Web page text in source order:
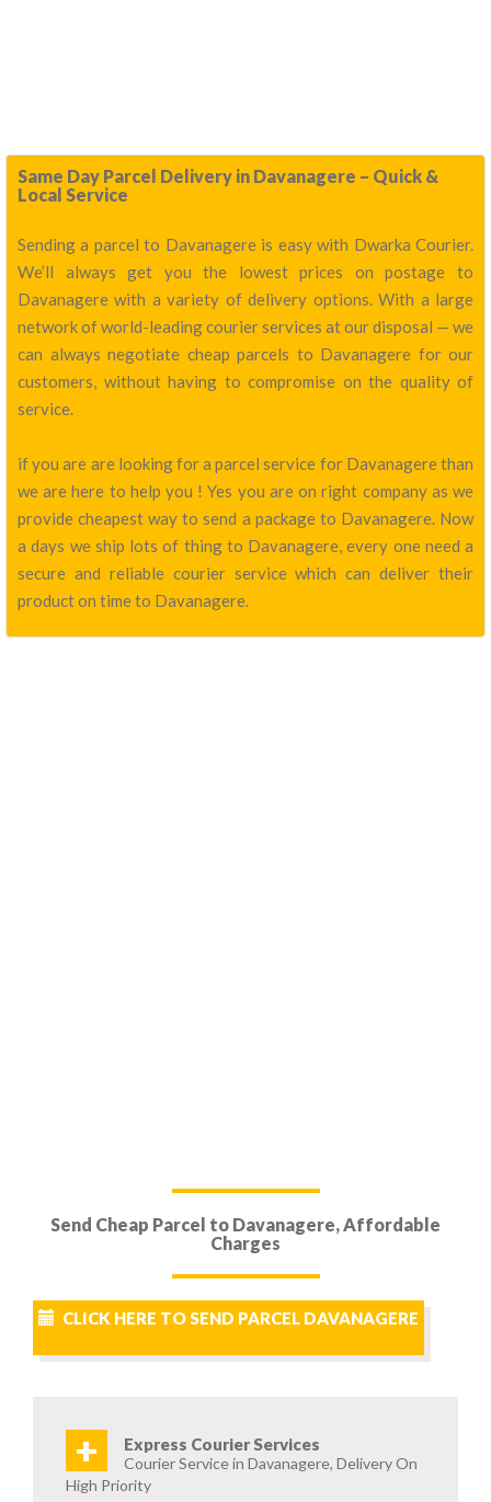
Same Day Parcel Delivery in Davanagere – Quick &
Local Service
Sending a parcel to Davanagere is easy with Dwarka Courier.
We’ll always get you the lowest prices on postage to
Davanagere with a variety of delivery options. With a large
network of world-leading courier services at our disposal — we
can always negotiate cheap parcels to Davanagere for our
customers, without having to compromise on the quality of
service.
if you are are looking for a parcel service for Davanagere than
we are here to help you ! Yes you are on right company as we
provide cheapest way to send a package to Davanagere. Now
a days we ship lots of thing to Davanagere, every one need a
secure and reliable courier service which can deliver their
product on time to Davanagere.
Send Cheap Parcel to Davanagere, Affordable
Charges
CLICK HERE TO SEND PARCEL DAVANAGERE
+ Express Courier Services
Courier Service in Davanagere, Delivery On
High Priority